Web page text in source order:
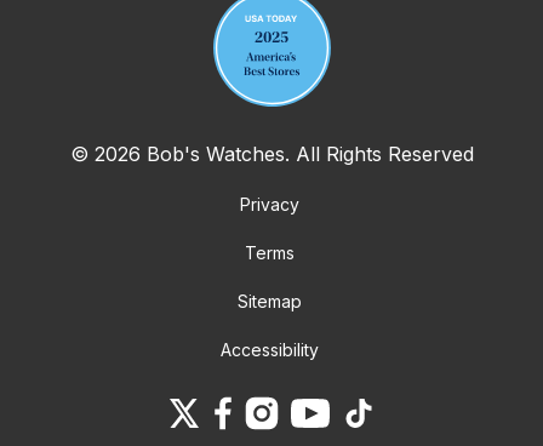
© 2026 Bob's Watches. All Rights Reserved
Privacy
Terms
Sitemap
Accessibility